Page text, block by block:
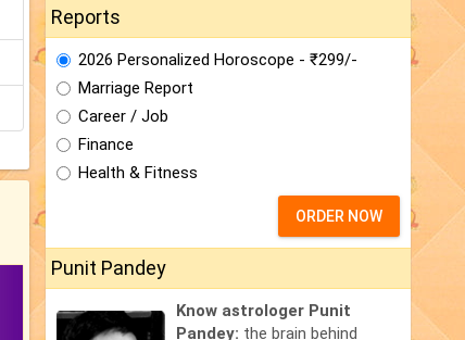
Reports
2026 Personalized Horoscope - ₹299/-
Marriage Report
Career / Job
Finance
Health & Fitness
ORDER NOW
Punit Pandey
Know astrologer Punit
Pandey: the brain behind